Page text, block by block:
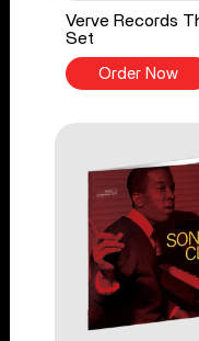
Verve Records
Set
Order Now